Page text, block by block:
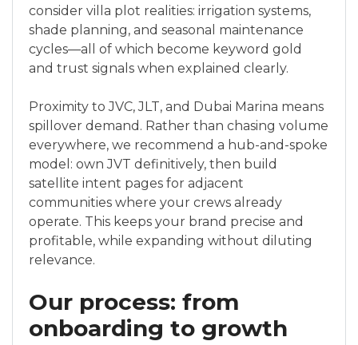
consider villa plot realities: irrigation systems,
shade planning, and seasonal maintenance
cycles—all of which become keyword gold
and trust signals when explained clearly.
Proximity to JVC, JLT, and Dubai Marina means
spillover demand. Rather than chasing volume
everywhere, we recommend a hub-and-spoke
model: own JVT definitively, then build
satellite intent pages for adjacent
communities where your crews already
operate. This keeps your brand precise and
profitable, while expanding without diluting
relevance.
Our process: from
onboarding to growth